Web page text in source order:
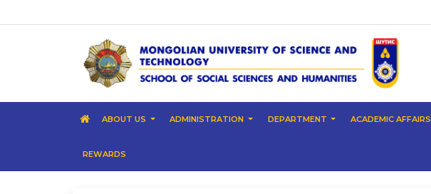
ABOUT US ADMINISTRATION DEPARTMENT ACADEMIC AFFAIRS
REWARDS